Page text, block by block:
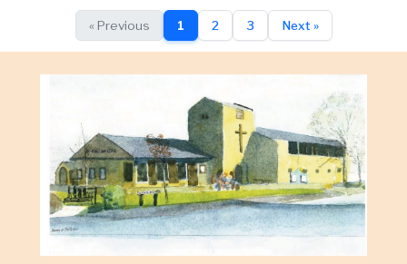
« Previous 1 2 3 Next »